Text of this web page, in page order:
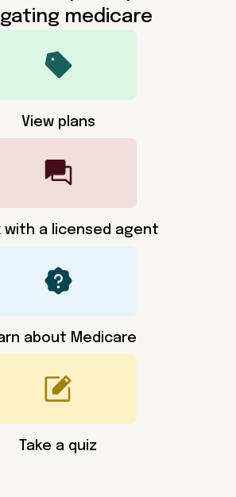
medicare
View plans
with a licensed agent
about Medicare
Take a quiz